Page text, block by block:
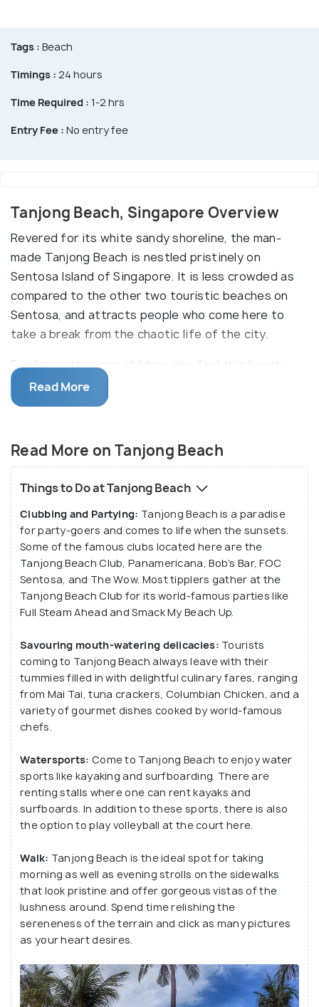
Tags : Beach
Timings : 24 hours
Time Required : 1-2 hrs
Entry Fee : No entry fee
Tanjong Beach, Singapore Overview
Revered for its white sandy shoreline, the man-
made Tanjong Beach is nestled pristinely on
Sentosa Island of Singapore. It is less crowded as
compared to the other two touristic beaches on
Sentosa, and attracts people who come here to
take a break from the chaotic life of the city.
Families with young children also find this beach
interesting as there are quite a few activities to
engage here, like, frisbee playing and building
features a beach bar/club - the
Tanjong Beach Club
- where visitors can unwind, listening to music and
sipping on cocktails and other beverages.
The beach is also dotted with sidewalks bordered
by a verdant landscape which are perfect for taking
evening and morning strolls. There are food, snacks
and drink kiosks located on the sidewalks and draw
quite a fair share of beachgoers. Apart from this,
there is a beach volleyball court. Water sports
fanatics can also rent kayaks and surfboards. One
can procure swimming costumes and towels from
the beach stalls on rent.
Read More
Read More on Tanjong Beach
Things to Do at Tanjong Beach
Clubbing and Partying: Tanjong Beach is a paradise
for party-goers and comes to life when the sunsets.
Some of the famous clubs located here are the
Tanjong Beach Club, Panamericana, Bob’s Bar, FOC
Sentosa, and The Wow. Most tipplers gather at the
Tanjong Beach Club for its world-famous parties like
Full Steam Ahead and Smack My Beach Up.
Savouring mouth-watering delicacies: Tourists
coming to Tanjong Beach always leave with their
tummies filled in with delightful culinary fares, ranging
from Mai Tai, tuna crackers, Columbian Chicken, and a
variety of gourmet dishes cooked by world-famous
chefs.
Watersports: Come to Tanjong Beach to enjoy water
sports like kayaking and surfboarding. There are
renting stalls where one can rent kayaks and
surfboards. In addition to these sports, there is also
the option to play volleyball at the court here.
Walk: Tanjong Beach is the ideal spot for taking
morning as well as evening strolls on the sidewalks
that look pristine and offer gorgeous vistas of the
lushness around. Spend time relishing the
sereneness of the terrain and click as many pictures
as your heart desires.